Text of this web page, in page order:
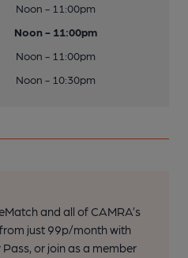
Noon - 11:00pm
Noon - 11:00pm
Noon - 11:00pm
Noon - 10:30pm
and all of CAMRA’s
just 99p/month with
or join as a member